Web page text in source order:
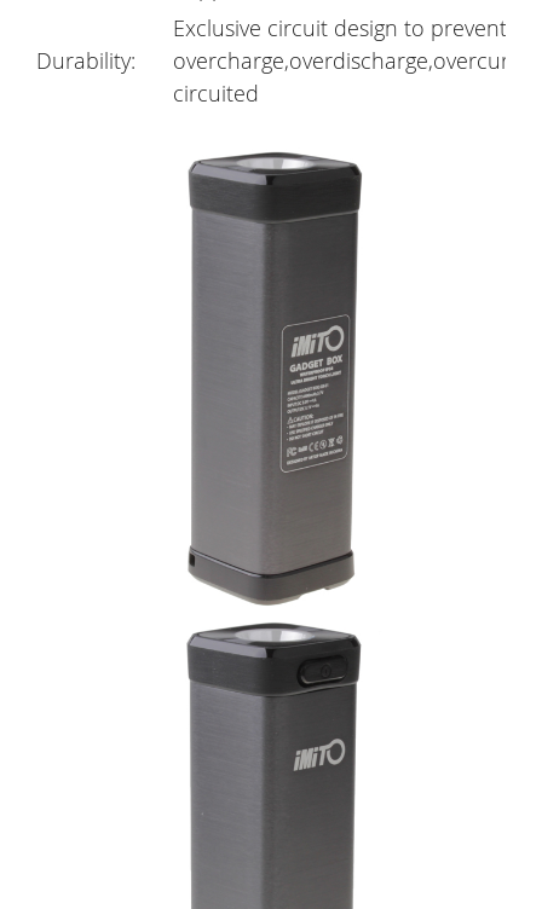
Durability:
Exclusive circuit design to prevent
circuited